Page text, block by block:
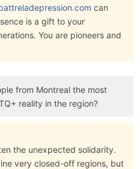
can
is a gift to your
You are pioneers and
from Montreal the most
reality in the region?
the unexpected solidarity.
very closed-off regions, but